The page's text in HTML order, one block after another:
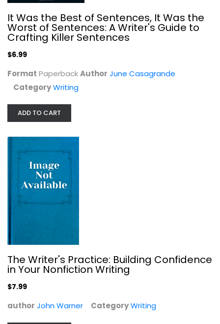
Writing
$7.99
The Oxford Book of Nature Writing
It Was the Best of Sentences, It Was the
Worst of Sentences: A Writer's Guide to
Crafting Killer Sentences
$6.99
Format PaperbackAuthor June Casagrande
CategoryWriting
ADD TO CART
The Writer's Practice: Building Confidence
in Your Nonfiction Writing
$7.99
author John Warner CategoryWriting